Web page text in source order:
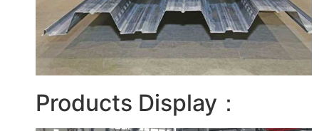
Products Display：